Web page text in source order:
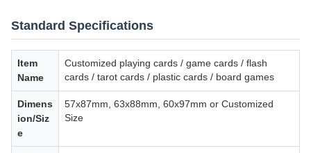
Standard Specifications
Item
Name
Customized playing cards / game cards / flash
cards / tarot cards / plastic cards / board games
Dimens
ion/Siz
e
57x87mm, 63x88mm, 60x97mm or Customized
Size